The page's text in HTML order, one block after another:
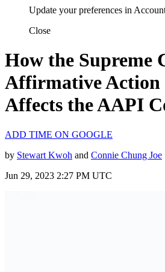
Update your preferences in
Close
How the Supreme
Affirmative Action
Affects the AAPI
ADD TIME ON GOOGLE
by Stewart Kwoh and Connie Chung Joe
Jun 29, 2023 2:27 PM UTC